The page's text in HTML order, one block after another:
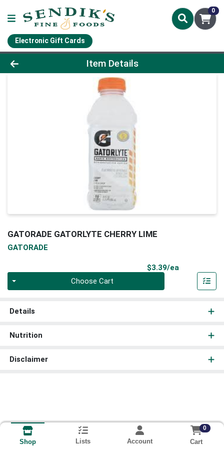
0
Electronic Gift Cards
Product Details Page
Item Details
GATORADE GATORLYTE CHERRY LIME
GATORADE
$3.39/ea
Choose Cart
Details
Nutrition
Disclaimer
Shop Lists Account
0
Cart